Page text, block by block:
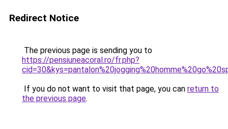
Redirect Notice
The previous page is sending you to
https://pensiuneacoral.ro/fr.php?
If you do not want to visit that page, you can return to
the previous page.